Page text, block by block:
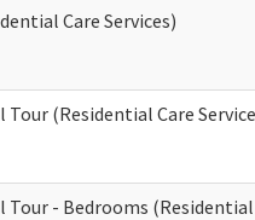
Care Services)
(Residential Care
- Bedrooms (Residential